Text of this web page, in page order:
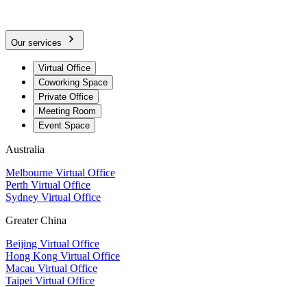
Our services
Virtual Office
Coworking Space
Private Office
Meeting Room
Event Space
Australia
Melbourne Virtual Office
Perth Virtual Office
Sydney Virtual Office
Greater China
Beijing Virtual Office
Hong Kong Virtual Office
Macau Virtual Office
Taipei Virtual Office